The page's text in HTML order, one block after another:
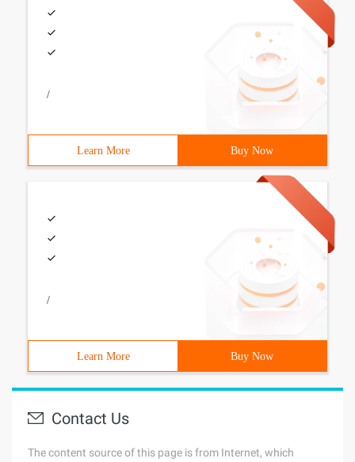
/
Learn More Buy Now
/
Learn More Buy Now
Contact Us
The content source of this page is from Internet, which